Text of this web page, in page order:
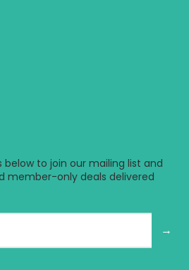
in a new window.
in a new window.
website in a new window.
website in a new window.
external website in a new window.
below to join our mailing list and
member-only deals delivered
→